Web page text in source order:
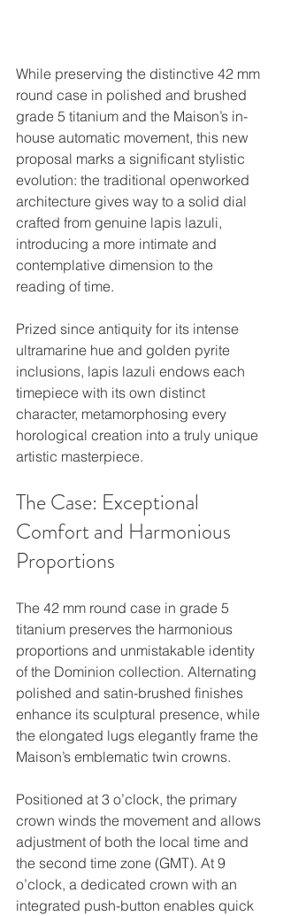
While preserving the distinctive 42 mm
round case in polished and brushed
grade 5 titanium and the Maison’s in-
house automatic movement, this new
proposal marks a significant stylistic
evolution: the traditional openworked
architecture gives way to a solid dial
crafted from genuine lapis lazuli,
introducing a more intimate and
contemplative dimension to the
reading of time.
Prized since antiquity for its intense
ultramarine hue and golden pyrite
inclusions, lapis lazuli endows each
timepiece with its own distinct
character, metamorphosing every
horological creation into a truly unique
artistic masterpiece.
The Case: Exceptional
Comfort and Harmonious
Proportions
The 42 mm round case in grade 5
titanium preserves the harmonious
proportions and unmistakable identity
of the Dominion collection. Alternating
polished and satin-brushed finishes
enhance its sculptural presence, while
the elongated lugs elegantly frame the
Maison’s emblematic twin crowns.
Positioned at 3 o’clock, the primary
crown winds the movement and allows
adjustment of both the local time and
the second time zone (GMT). At 9
o’clock, a dedicated crown with an
integrated push-button enables quick